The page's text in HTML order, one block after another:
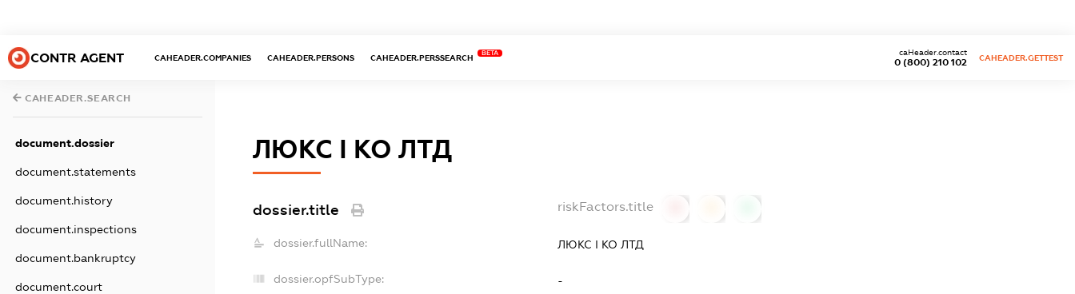
CONTR AGENT CAHEADER.COMPANIES CAHEADER.PERSONS CAHEADER.PERSSEARCH
BETA
0 (800) 210 102
caHeader.contact
CAHEADER.GETTEST
CAHEADER.SEARCH
document.dossier
document.statements
document.history
document.inspections
document.bankruptcy
document.court
ЛЮКС І КО ЛТД
dossier.title riskFactors.title
dossier.fullName: ЛЮКС І КО ЛТД
dossier.opfSubType: -